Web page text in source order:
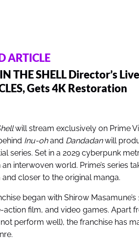
ARTICLE
THE SHELL Director’s
Gets 4K Restoration
will stream exclusively on Prime
Inu-ohand Dandadanwill
series. Set in a 2029 cyberpunk
interwoven world. Prime’s series
closer to the original manga.
began with Shirow Masamune’s
action film, and video games. Apart
perform well), the franchise has